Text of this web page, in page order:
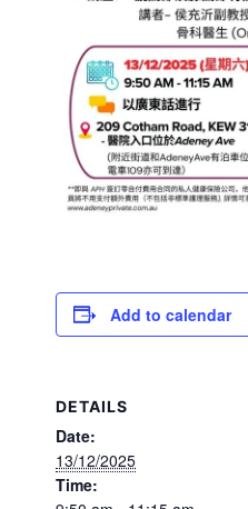
Add to calendar
DETAILS
Date:
13/12/2025
Time: